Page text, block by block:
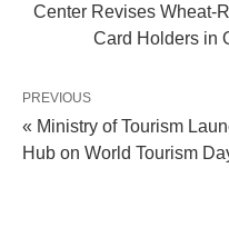
Center Revises Wheat-
Card Holders in
PREVIOUS
« Ministry of Tourism
Hub on World Tourism